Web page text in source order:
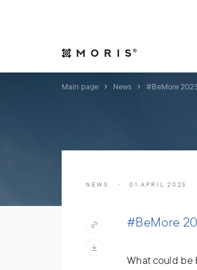
Main page News #BeMore
NEWS 01 APRIL 2025
#BeMore
What could be